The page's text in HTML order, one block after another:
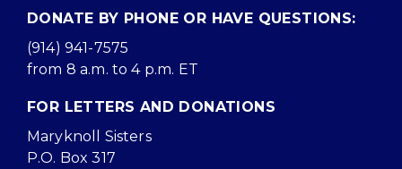
DONATE BY PHONE OR HAVE QUESTIONS:
(914) 941-7575
from 8 a.m. to 4 p.m. ET
FOR LETTERS AND DONATIONS
Maryknoll Sisters
P.O. Box 317